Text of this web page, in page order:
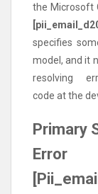
the Microsoft
specifies
model, and it
resolving
code at the
Primary
Error